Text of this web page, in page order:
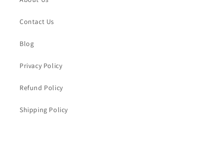
Contact Us
Blog
Privacy Policy
Refund Policy
Shipping Policy